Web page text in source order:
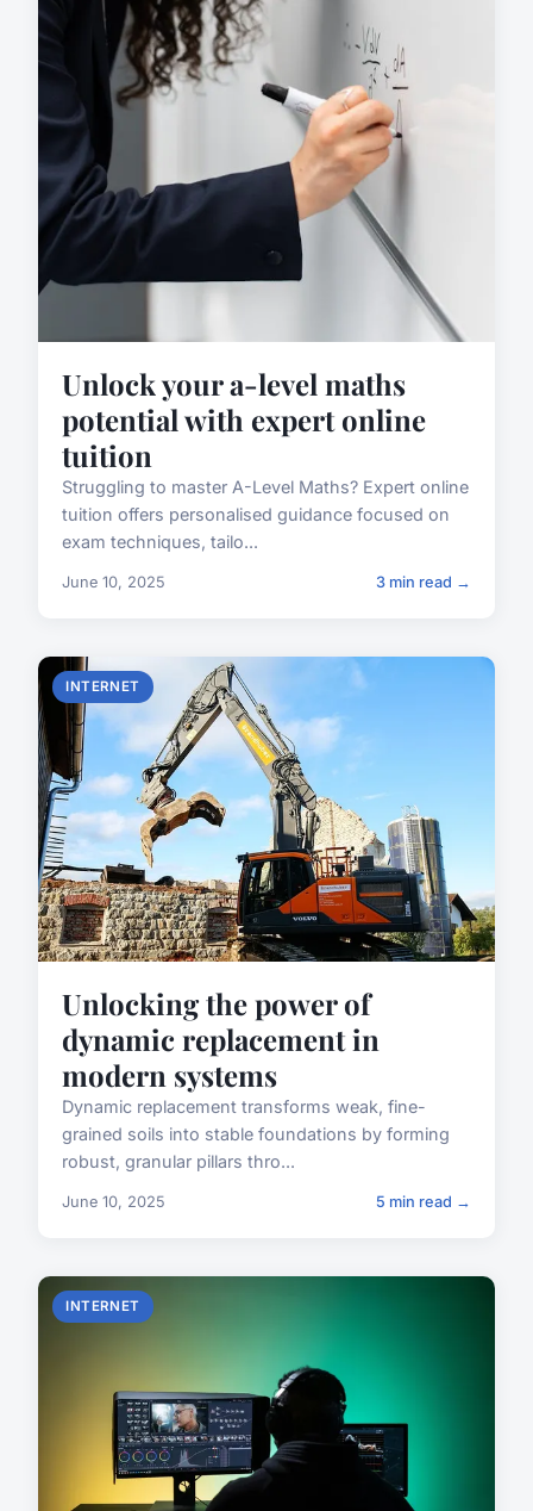
Unlock your a-level maths
potential with expert online
tuition
Struggling to master A-Level Maths? Expert online
tuition offers personalised guidance focused on
exam techniques, tailo...
June 10, 2025 3 min read →
INTERNET
Unlocking the power of
dynamic replacement in
modern systems
Dynamic replacement transforms weak, fine-
grained soils into stable foundations by forming
robust, granular pillars thro...
June 10, 2025 5 min read →
INTERNET